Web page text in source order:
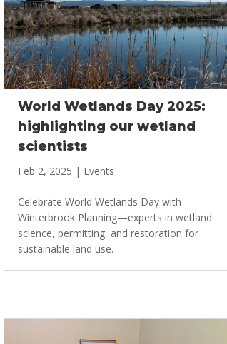
World Wetlands Day 2025:
highlighting our wetland
scientists
Feb 2, 2025 | Events
Celebrate World Wetlands Day with
Winterbrook Planning—experts in wetland
science, permitting, and restoration for
sustainable land use.